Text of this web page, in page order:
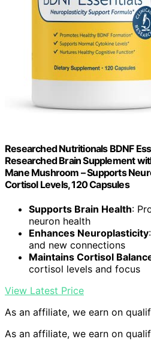
Researched Nutritionals BDNF
Researched Brain Supplement
Mane Mushroom – Supports
Cortisol Levels, 120 Capsules
Supports Brain Health:
neuron health
Enhances Neuroplasticity
and new connections
Maintains Cortisol
cortisol levels and focus
View Latest Price
As an affiliate, we earn on
As an affiliate, we earn on